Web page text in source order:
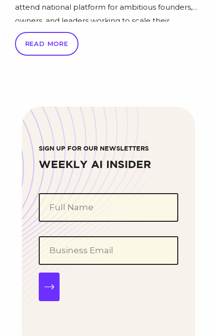
attend national platform for ambitious founders,
owners, and leaders working to scale their
businesses. Held at the NEC Birmingham on
October 8th & 9th 2025, the Festival brings
READ MORE
SIGN UP FOR OUR NEWSLETTERS
WEEKLY AI INSIDER